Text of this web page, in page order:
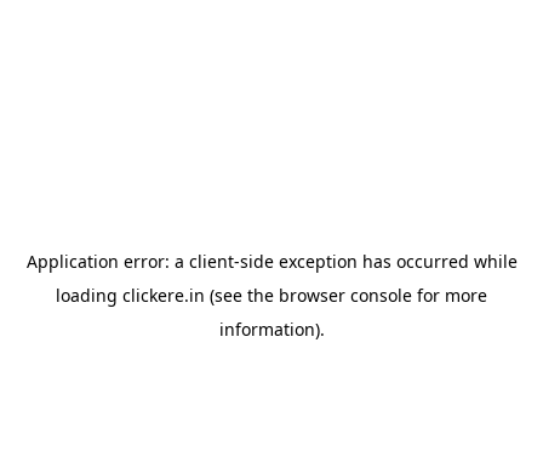
Application error: a client-side exception has occurred while
loading clickere.in (see the browser console for more
information).